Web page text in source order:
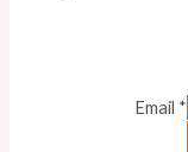
Email *